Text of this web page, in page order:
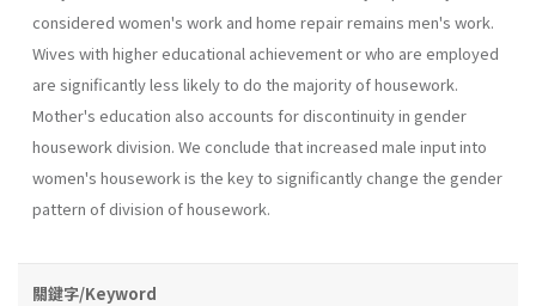
considered women's work and home repair remains men's work.
Wives with higher educational achievement or who are employed
are significantly less likely to do the majority of housework.
Mother's education also accounts for discontinu­ity in gender
housework division. We conclude that increased male input into
women's housework is the key to significantly change the gender
pattern of division of housework.
關鍵字/Keyword